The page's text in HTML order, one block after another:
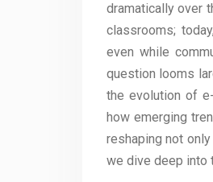
dramatically over
classrooms;
even while
question looms
the evolution of
how emerging
reshaping not
we dive deep into